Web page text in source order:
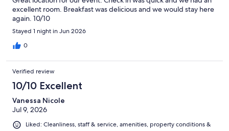
excellent room. Breakfast was delicious and we would stay here
again. 10/10
Stayed 1 night in Jun 2026
0
Verified review
10/10 Excellent
Vanessa Nicole
Jul 9, 2026
Liked: Cleanliness, staff & service, amenities, property conditions &